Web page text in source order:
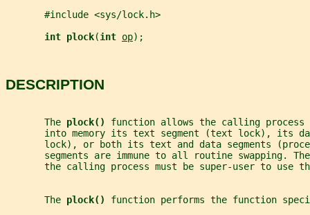
       #include <sys/lock.h>
int plock(int op);
DESCRIPTION
       The
plock() function allows the calling
into memory its text segment (text lock), its
lock), or both its text and data segments
segments are immune to all routine swapping.
the calling process must be super-user to use
       The
plock() function performs the function